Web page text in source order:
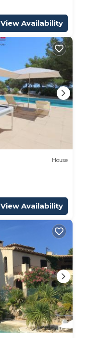
View Availability
House
View Availability